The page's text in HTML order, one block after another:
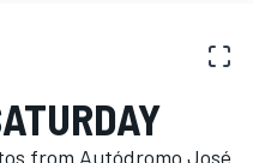
from Autódromo José